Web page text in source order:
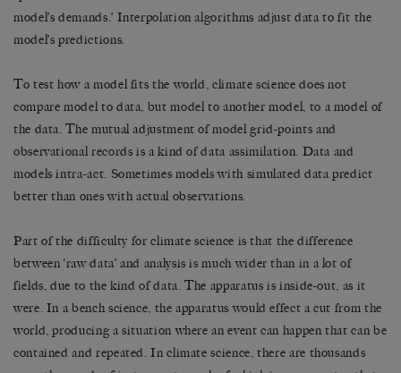
model’s demands.’ Interpolation algorithms adjust data to fit the
model’s predictions.
To test how a model fits the world, climate science does not
compare model to data, but model to another model, to a model of
the data. The mutual adjustment of model grid-points and
observational records is a kind of data assimilation. Data and
models intra-act. Sometimes models with simulated data predict
better than ones with actual observations.
Part of the difficulty for climate science is that the difference
between ‘raw data’ and analysis is much wider than in a lot of
fields, due to the kind of data. The apparatus is inside-out, as it
were. In a bench science, the apparatus would effect a cut from the
world, producing a situation where an event can happen that can be
contained and repeated. In climate science, there are thousands